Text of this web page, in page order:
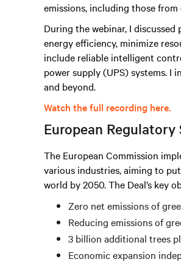
emissions, including those
During the webinar, I
energy efficiency, minimize
include reliable intelligent
power supply (UPS) systems.
and beyond.
Watch the full recording here.
European
The European Commission
various industries, aiming to
world by 2050. The Deal’s key
Zero net emissions of
Reducing emissions of
3 billion additional trees
Economic expansion